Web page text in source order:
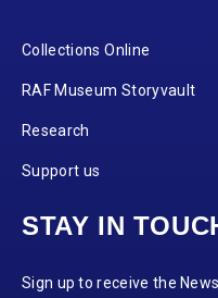
Collections Online
RAF Museum Storyvault
Research
Support us
STAY IN
Sign up to receive the